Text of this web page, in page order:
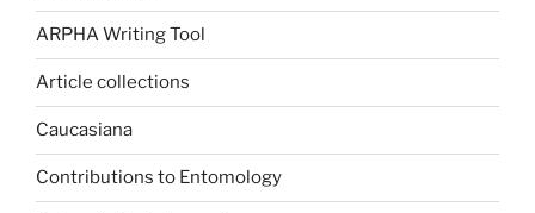
ARPHA Writing Tool
Article collections
Caucasiana
Contributions to Entomology